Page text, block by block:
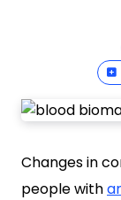
Changes in
people with